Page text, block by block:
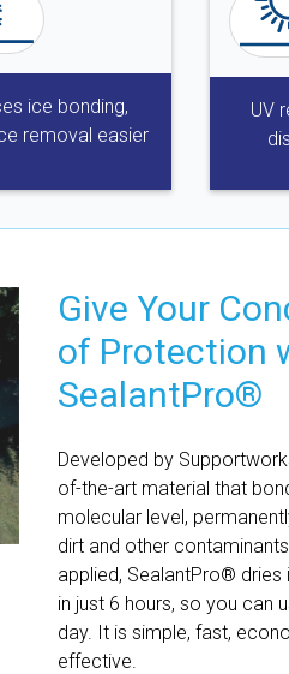
ice bonding,
removal easier
UV
Give Your
of Protection
SealantPro®
Developed by
of-the-art material that
molecular level,
dirt and other
applied, SealantPro® dries
in just 6 hours, so you can
day. It is simple, fast,
effective.